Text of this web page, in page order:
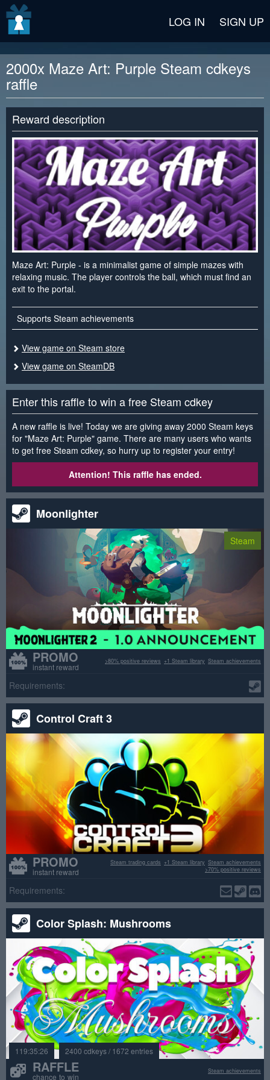
LOG IN SIGN UP
2000x Maze Art: Purple Steam cdkeys
raffle
Reward description
Maze Art: Purple - is a minimalist game of simple mazes with
relaxing music. The player controls the ball, which must find an
exit to the portal.
Supports Steam achievements
View game on Steam store
View game on SteamDB
Enter this raffle to win a free Steam cdkey
A new raffle is live! Today we are giving away 2000 Steam keys
for "Maze Art: Purple" game. There are many users who wants
to get free Steam cdkey, so hurry up to register your entry!
Attention! This raffle has ended.
Moonlighter
Steam
PROMO
instant reward
Steam achievements
+1 Steam library
>80% positive reviews
Requirements:
Control Craft 3
PROMO
instant reward
Steam achievements
+1 Steam library
Steam trading cards
>70% positive reviews
Requirements:
Color Splash: Mushrooms
119:35:26 2400 cdkeys / 1672 entries
RAFFLE
chance to win
Steam achievements